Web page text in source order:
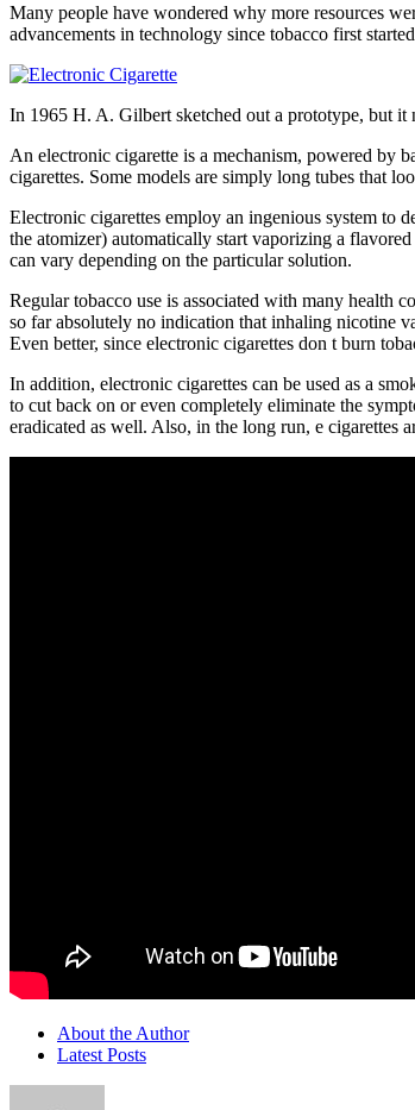
Many people have wondered why more resources
advancements in technology since tobacco first
In 1965 H. A. Gilbert sketched out a prototype, but it
An electronic cigarette is a mechanism, powered by
cigarettes. Some models are simply long tubes that
Electronic cigarettes employ an ingenious system to
the atomizer) automatically start vaporizing a
can vary depending on the particular solution.
Regular tobacco use is associated with many health
so far absolutely no indication that inhaling nicotine
Even better, since electronic cigarettes don t burn
In addition, electronic cigarettes can be used as a
to cut back on or even completely eliminate the
eradicated as well. Also, in the long run, e cigarettes
About the Author
Latest Posts